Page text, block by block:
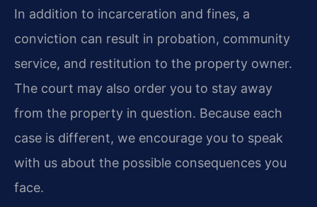
In addition to incarceration and fines, a
conviction can result in probation, community
service, and restitution to the property owner.
The court may also order you to stay away
from the property in question. Because each
case is different, we encourage you to speak
with us about the possible consequences you
face.